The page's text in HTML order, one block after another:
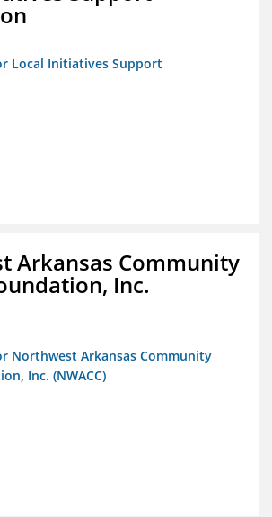
Local Initiatives Support
Arkansas Community
Inc.
Northwest Arkansas Community
Inc. (NWACC)